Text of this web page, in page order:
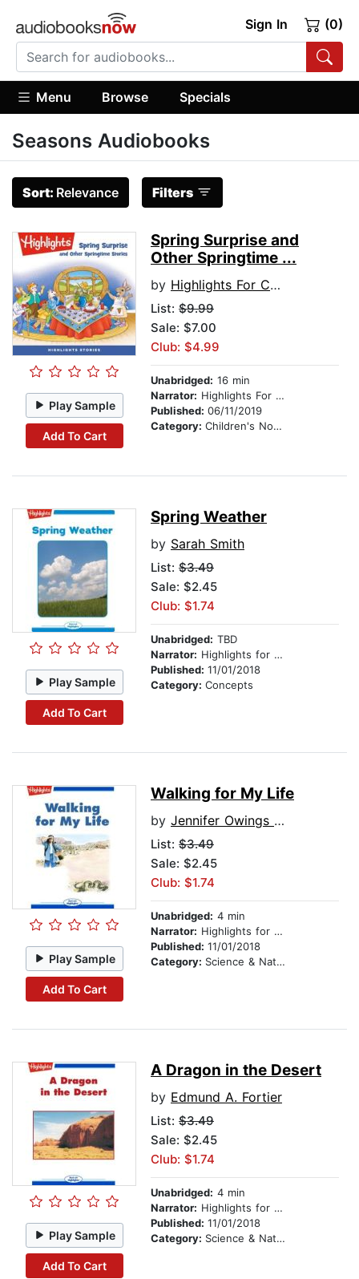
Sign In (0)
Menu Browse Specials
Seasons Audiobooks
Sort: Relevance Filters
Play Sample
Add To Cart
Spring Surprise and
Other Springtime ...
by Highlights For Children
List: $9.99
Sale: $7.00
Club: $4.99
Unabridged: 16 min
Narrator: Highlights For Children
Published: 06/11/2019
Category: Children's Nonfiction
Play Sample
Add To Cart
Spring Weather
by Sarah Smith
List: $3.49
Sale: $2.45
Club: $1.74
Unabridged: TBD
Narrator: Highlights for Children
Published: 11/01/2018
Category: Concepts
Play Sample
Add To Cart
Walking for My Life
by Jennifer Owings Dewey
List: $3.49
Sale: $2.45
Club: $1.74
Unabridged: 4 min
Narrator: Highlights for Children
Published: 11/01/2018
Category: Science & Nature
Play Sample
Add To Cart
A Dragon in the Desert
by Edmund A. Fortier
List: $3.49
Sale: $2.45
Club: $1.74
Unabridged: 4 min
Narrator: Highlights for Children
Published: 11/01/2018
Category: Science & Nature